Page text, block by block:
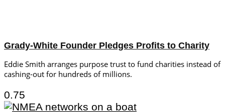
Grady-White Founder Pledges Profits to Charity
Eddie Smith arranges purpose trust to fund charities instead of
cashing-out for hundreds of millions.